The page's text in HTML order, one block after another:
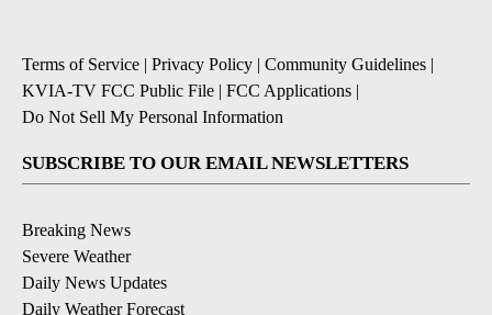
Terms of Service | Privacy Policy | Community Guidelines |
KVIA-TV FCC Public File | FCC Applications |
Do Not Sell My Personal Information
SUBSCRIBE TO OUR EMAIL NEWSLETTERS
Breaking News
Severe Weather
Daily News Updates
Daily Weather Forecast